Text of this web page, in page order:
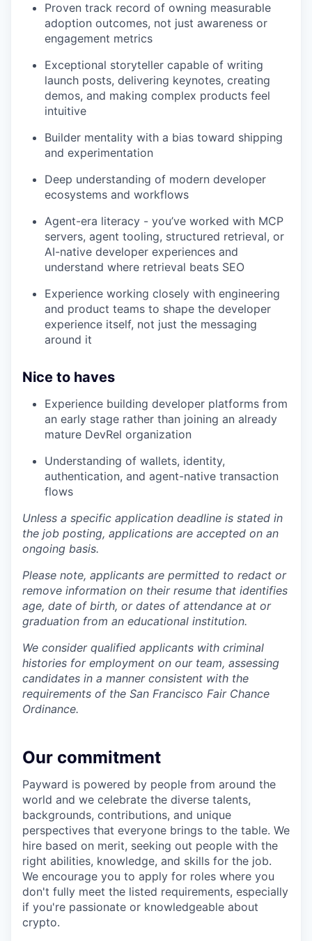
Proven track record of owning measurable
adoption outcomes, not just awareness or
engagement metrics
Exceptional storyteller capable of writing
launch posts, delivering keynotes, creating
demos, and making complex products feel
intuitive
Builder mentality with a bias toward shipping
and experimentation
Deep understanding of modern developer
ecosystems and workflows
Agent-era literacy - you’ve worked with MCP
servers, agent tooling, structured retrieval, or
AI-native developer experiences and
understand where retrieval beats SEO
Experience working closely with engineering
and product teams to shape the developer
experience itself, not just the messaging
around it
Nice to haves
Experience building developer platforms from
an early stage rather than joining an already
mature DevRel organization
Understanding of wallets, identity,
authentication, and agent-native transaction
flows
Unless a specific application deadline is stated in
the job posting, applications are accepted on an
ongoing basis.
Please note, applicants are permitted to redact or
remove information on their resume that identifies
age, date of birth, or dates of attendance at or
graduation from an educational institution.
We consider qualified applicants with criminal
histories for employment on our team, assessing
candidates in a manner consistent with the
requirements of the San Francisco Fair Chance
Ordinance.
Our commitment
Payward is powered by people from around the
world and we celebrate the diverse talents,
backgrounds, contributions, and unique
perspectives that everyone brings to the table. We
hire based on merit, seeking out people with the
right abilities, knowledge, and skills for the job.
We encourage you to apply for roles where you
don't fully meet the listed requirements, especially
if you're passionate or knowledgeable about
crypto.